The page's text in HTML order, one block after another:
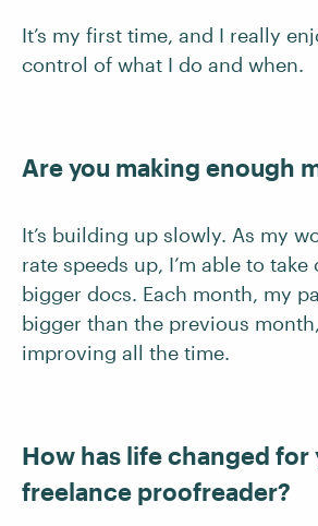
It’s my first time, and I really
control of what I do and when.
Are you making enough
It’s building up slowly. As my
rate speeds up, I’m able to
bigger docs. Each month, my
bigger than the previous
improving all the time.
How has life changed for
freelance proofreader?